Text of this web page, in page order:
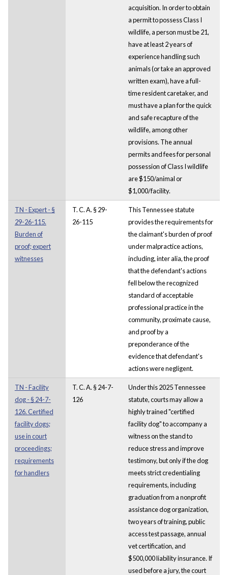
acquisition. In order to obtain
a permit to possess Class I
wildlife, a person must be 21,
have at least 2 years of
experience handling such
animals (or take an approved
written exam), have a full-
time resident caretaker, and
must have a plan for the quick
and safe recapture of the
wildlife, among other
provisions. The annual
permits and fees for personal
possession of Class I wildlife
are $150/animal or
$1,000/facility.
TN - Expert - §
29-26-115.
Burden of
proof; expert
witnesses
T. C. A. § 29-
26-115
This Tennessee statute
provides the requirements for
the claimant's burden of proof
under malpractice actions,
including, inter alia, the proof
that the defendant's actions
fell below the recognized
standard of acceptable
professional practice in the
community, proximate cause,
and proof by a
preponderance of the
evidence that defendant's
actions were negligent.
TN - Facility
dog - § 24-7-
126. Certified
facility dogs;
use in court
proceedings;
requirements
for handlers
T. C. A. § 24-7-
126
Under this 2025 Tennessee
statute, courts may allow a
highly trained "certified
facility dog" to accompany a
witness on the stand to
reduce stress and improve
testimony, but only if the dog
meets strict credentialing
requirements, including
graduation from a nonprofit
assistance dog organization,
two years of training, public
access test passage, annual
vet certification, and
$500,000 liability insurance. If
used before a jury, the court